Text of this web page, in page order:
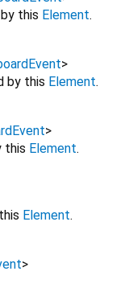
this Element.
>
by this Element.
>
this Element.
Element.
>